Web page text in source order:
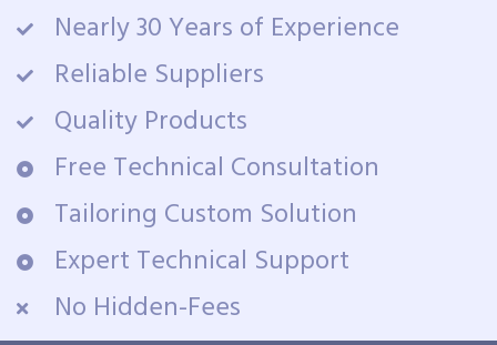
Nearly 30 Years of Experience
Reliable Suppliers
Quality Products
Free Technical Consultation
Tailoring Custom Solution
Expert Technical Support
No Hidden-Fees